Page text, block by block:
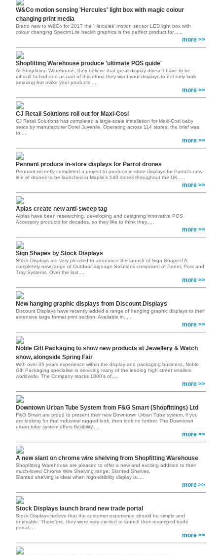
W&Co motion sensing 'Hercules' light box with magic colour
changing print media
Brand new to W&Co for 2017 the ‘Hercules’ motion sensor LED light box with
colour changing SpectroLite backlit graphics is the perfect product for .....
more >>
Shopfitting Warehouse produce 'ultimate POS guide'
At Shopfitting Warehouse, they believe that great display doesn’t have to be
difficult to find and as part of this ethos they want your displays to not only look
amazing but make your products.....
more >>
CJ Retail Solutions roll out for Maxi-Cosi
CJ Retail Solutions has completed a large-scale installation for Maxi-Cosi baby
seats by manufacturer Dorel Juvenile. Operating across 114 stores, the brief was
to.....
more >>
Pennant produce in-store displays for Parrot drones
Pennant recently completed a project to produce in-store displays for Parrot’s new
line of drones to be launched in Maplin’s 140 stores throughout the UK.....
more >>
Aplas create new anti-sweep tag
Alplas have been researching, developing and designing innovative POS
Accessory products for decades, so they like to think they.....
more >>
Sign Shapes by Stock Displays
Stock Displays are very pleased to announce the launch of Sign Shapes! A
completely new range of Outdoor Signage Solutions comprised of Panel, Post and
Tray Systems. Over the last.....
more >>
New hanging graphic displays from Discount Displays
Discount Displays have recently added a range of hanging graphic displays to their
extensive large format print section. Available in.....
more >>
Noble Gift Packaging to show new products at Jewellery & Watch
show, alongside Spring Fair
With over 35 years experience within the display and packaging business, Noble
Gift Packaging specialise in servicing many of the leading high street retailers
worldwide. The Company stocks 1000’s of.....
more >>
Downtown Urban Tube System from F&G Smart (Shopfittings) Ltd
F&G Smart are proud to present their new Downtown Urban Tube system, if you
are looking for that industrial rugged look, then look no further. The Downtown
urban tube system offers flexibility.....
more >>
A new slant on chrome wire shelving from Shopfitting Warehouse
Shopfitting Warehouse are pleased to offer a new and exciting addition to their
much-loved Chrome Wire Shelving range; Slanted Shelves.
Slanted shelving is ideal when high-visibility display is.....
more >>
Stock Displays launch brand new trade portal
Stock Displays believe that the customer experience should be simple and
enjoyable. Therefore, they were very excited to launch their revamped trade
portal
more >>